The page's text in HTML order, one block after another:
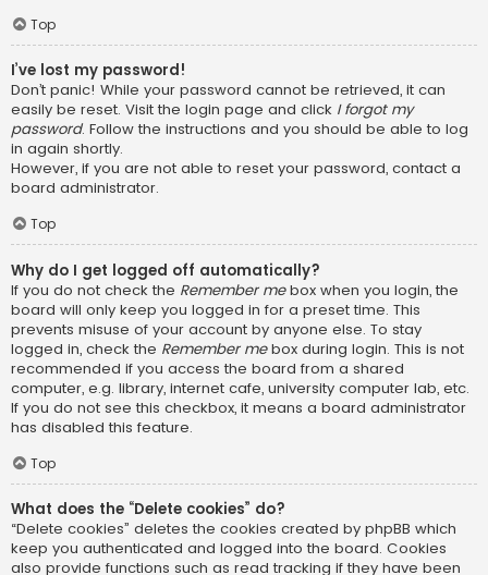
Top
I’ve lost my password!
Don’t panic! While your password cannot be retrieved, it can
easily be reset. Visit the login page and click I forgot my
password. Follow the instructions and you should be able to log
in again shortly.
However, if you are not able to reset your password, contact a
board administrator.
Top
Why do I get logged off automatically?
If you do not check the Remember mebox when you login, the
board will only keep you logged in for a preset time. This
prevents misuse of your account by anyone else. To stay
logged in, check the Remember mebox during login. This is not
recommended if you access the board from a shared
computer, e.g. library, internet cafe, university computer lab, etc.
If you do not see this checkbox, it means a board administrator
has disabled this feature.
Top
What does the “Delete cookies” do?
“Delete cookies” deletes the cookies created by phpBB which
keep you authenticated and logged into the board. Cookies
also provide functions such as read tracking if they have been